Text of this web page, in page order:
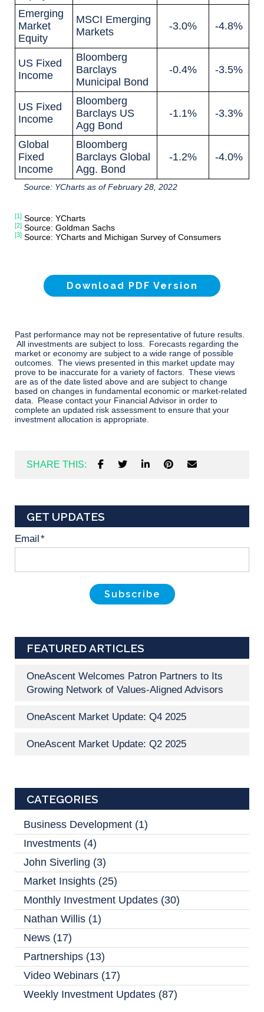
Emerging
Market
Equity
MSCI Emerging
Markets
-3.0% -4.8%
US Fixed
Income
Bloomberg
Barclays
Municipal Bond
-0.4% -3.5%
US Fixed
Income
Bloomberg
Barclays US
Agg Bond
-1.1% -3.3%
Global
Fixed
Income
Bloomberg
Barclays Global
Agg. Bond
-1.2% -4.0%
Source: YCharts as of February 28, 2022
[1] Source: YCharts
[2] Source: Goldman Sachs
[3] Source: YCharts and Michigan Survey of Consumers
Download PDF Version
Past performance may not be representative of future results.
All investments are subject to loss. Forecasts regarding the
market or economy are subject to a wide range of possible
outcomes. The views presented in this market update may
prove to be inaccurate for a variety of factors. These views
are as of the date listed above and are subject to change
based on changes in fundamental economic or market-related
data. Please contact your Financial Advisor in order to
complete an updated risk assessment to ensure that your
investment allocation is appropriate.
SHARE THIS:
GET UPDATES
Email*
FEATURED ARTICLES
OneAscent Welcomes Patron Partners to Its
Growing Network of Values-Aligned Advisors
OneAscent Market Update: Q4 2025
OneAscent Market Update: Q2 2025
CATEGORIES
Business Development (1)
Investments (4)
John Siverling (3)
Market Insights (25)
Monthly Investment Updates (30)
Nathan Willis (1)
News (17)
Partnerships (13)
Video Webinars (17)
Weekly Investment Updates (87)